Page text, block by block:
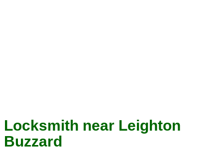
Locksmith near Leighton
Buzzard